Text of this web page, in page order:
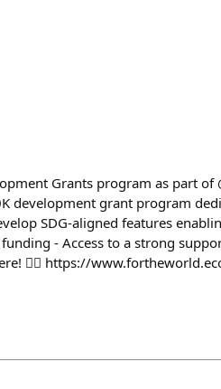
Grants program as part of
development grant program
SDG-aligned features
- Access to a strong
👇🏽 https://